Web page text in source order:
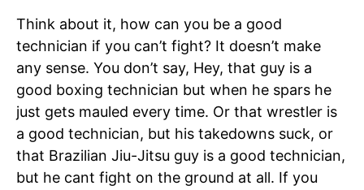
Think about it, how can you be a good
technician if you can’t fight? It doesn’t make
any sense. You don’t say, Hey, that guy is a
good boxing technician but when he spars he
just gets mauled every time. Or that wrestler is
a good technician, but his takedowns suck, or
that Brazilian Jiu-Jitsu guy is a good technician,
but he cant fight on the ground at all. If you